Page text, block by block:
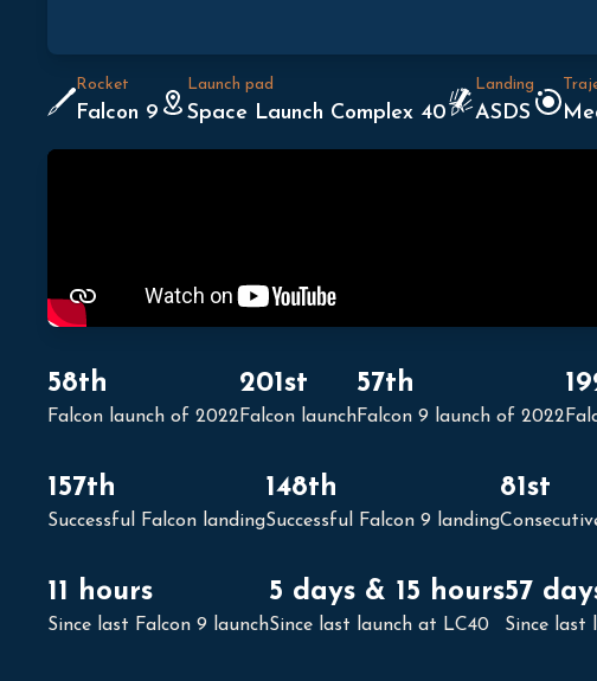
Rocket
Falcon 9
Launch pad
Space Launch Complex 40
Landing
ASDS
58th
Falcon launch of 2022
201st
Falcon launch
57th
Falcon 9 launch of 2022
157th
Successful Falcon landing
148th
Successful Falcon 9 landing
81st
11 hours
Since last Falcon 9 launch
5 days & 15 hours
Since last launch at LC40
57
Since last